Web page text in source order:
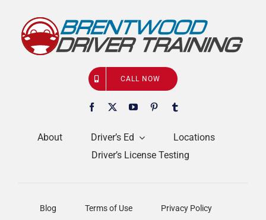
About Driver’s Ed
Locations
Driver’s License Testing
CALL NOW
Blog Terms of Use
Privacy Policy